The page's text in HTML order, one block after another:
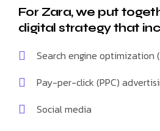
For Zara, we put
digital strategy that
Search engine optimization
Pay-per-click (PPC)
Social media